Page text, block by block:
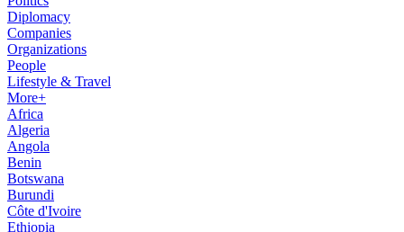
Diplomacy
Companies
Organizations
People
Lifestyle & Travel
More+
Africa
Algeria
Angola
Benin
Botswana
Burundi
Côte d'Ivoire
Ethiopia